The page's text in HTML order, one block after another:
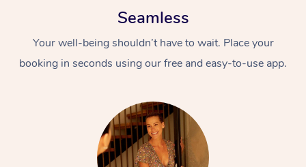
Seamless
Your well-being shouldn’t have to wait. Place your
booking in seconds using our free and easy-to-use app.